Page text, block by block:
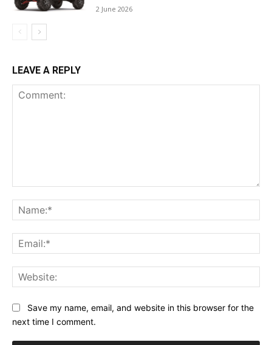
2 June 2026
LEAVE A REPLY
Save my name, email, and website in this browser for the
next time I comment.